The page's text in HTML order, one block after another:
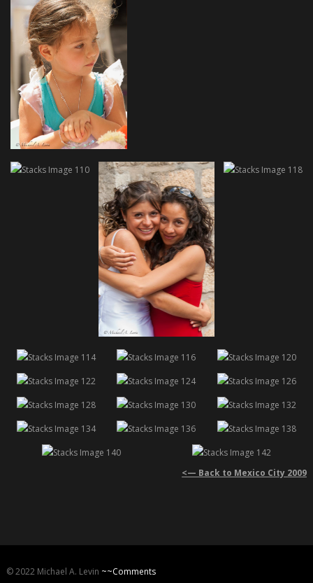
<— Back to Mexico City 2009
© 2022 Michael A. Levin ~~Comments